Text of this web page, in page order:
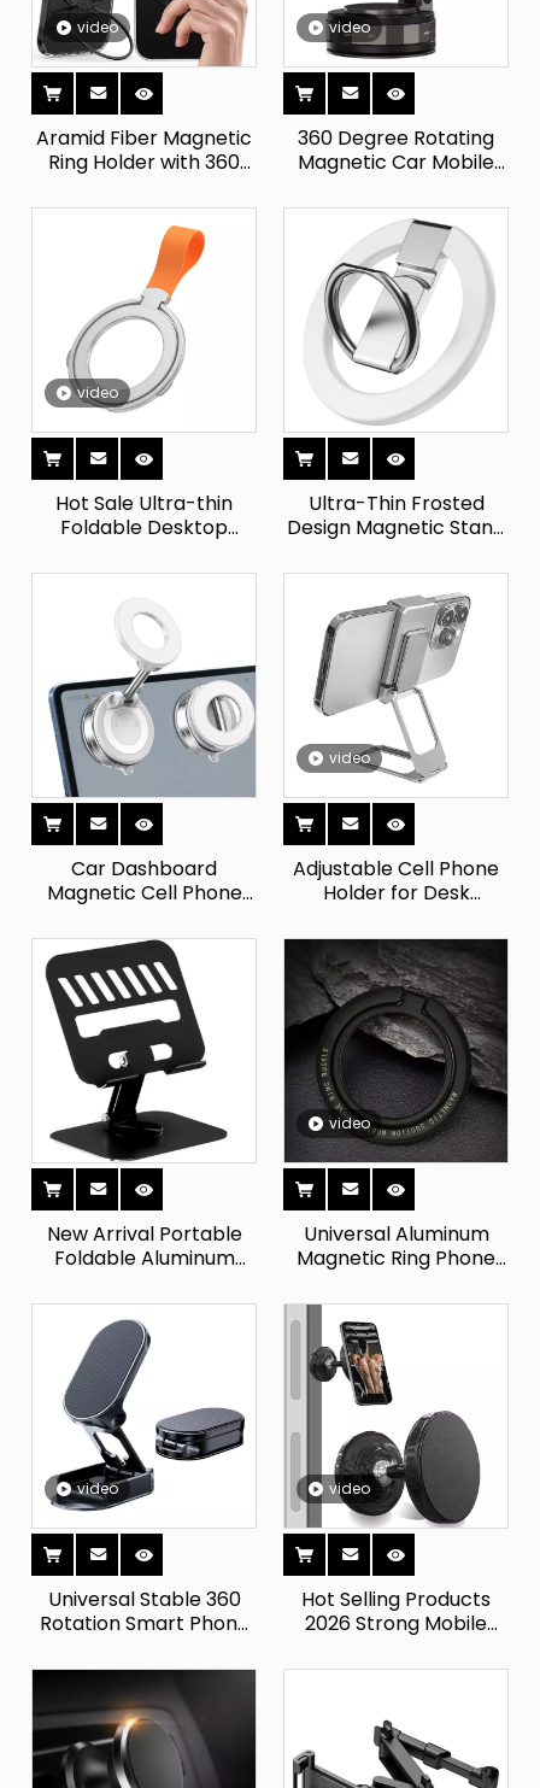
video
Aramid Fiber Magnetic
Ring Holder with 360
Kickstand Phone Grip
Compatible with
IPhone And Samsung
Smartphones
video
360 Degree Rotating
Magnetic Car Mobile
Suction Cup Easy
Access Phone Console
Instrument
video
Hot Sale Ultra-thin
Foldable Desktop
Drawstring Finger Ring
Buckle Bracket
Magnetic Phone Holder
Ultra-Thin Frosted
Design Magnetic Stand
Strap with Ring Grip for
Mobile Phones
Car Dashboard
Magnetic Cell Phone
Mirror Vacuum Sucker
Adsorption Screen
Mobile Phone Stand for
Cars
video
Adjustable Cell Phone
Holder for Desk
Ring Grip Foldable
Cellphone Stand
Compatible with All
Phones
New Arrival Portable
Foldable Aluminum
Desk for IPad for
IPhone PC Wholesale
Price for Apple IPhones
Holder
video
Universal Aluminum
Magnetic Ring Phone
Removable Magnetic
Phone Holder for Home
Or Desk Use
video
Universal Stable 360
Rotation Smart Phone
Foldable Stand Bracket
Alloy Strong Magnetic
Car Phone Holders
video
Hot Selling Products
2026 Strong Mobile
And Gym Cell Phone
Rotatable Cellphone
Stand